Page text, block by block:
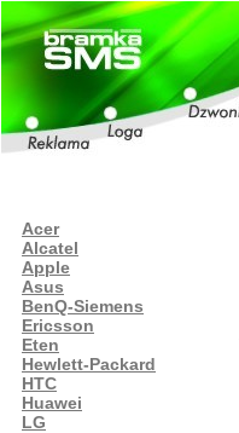
Acer
Alcatel
Apple
Asus
BenQ-Siemens
Ericsson
Eten
Hewlett-Packard
HTC
Huawei
LG